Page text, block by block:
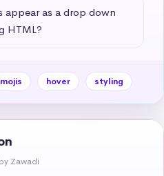
appear as a drop down
HTML?
hover styling
by Zawadi